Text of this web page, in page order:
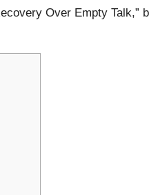
Over Empty